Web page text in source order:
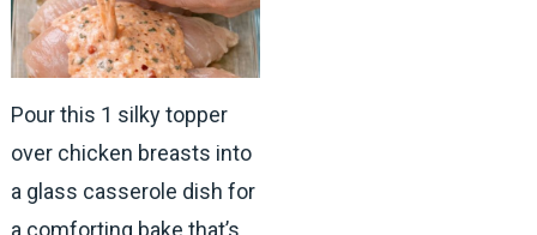
Pour this 1 silky topper
over chicken breasts into
a glass casserole dish for
a comforting bake that’s